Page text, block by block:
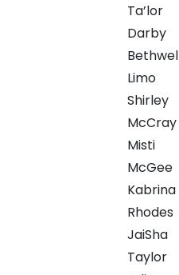
Ta’lor
Darby
Bethwel
Limo
Shirley
McCray
Misti
McGee
Kabrina
Rhodes
JaiSha
Taylor